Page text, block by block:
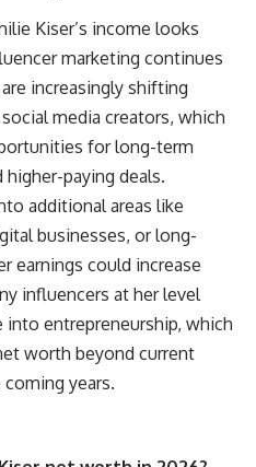
Kiser’s income looks
marketing continues
increasingly shifting
media creators, which
for long-term
higher-paying deals.
additional areas like
businesses, or long-
earnings could increase
influencers at her level
into entrepreneurship, which
worth beyond current
years.